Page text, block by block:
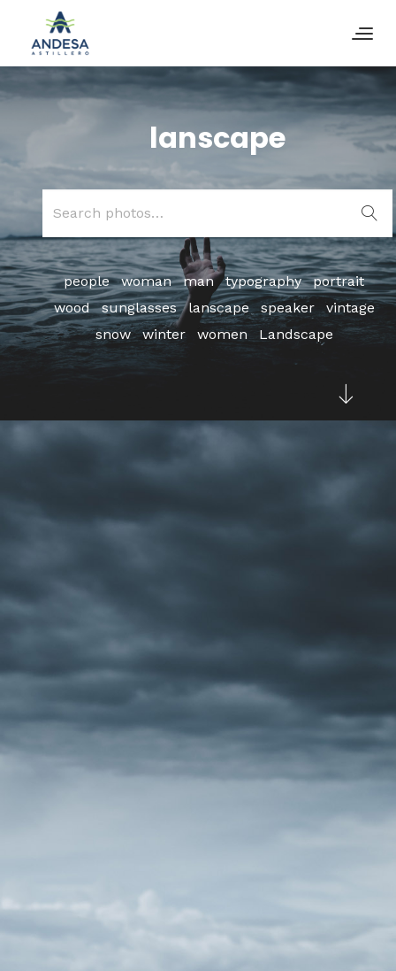
lanscape
people woman man typography
portrait
wood
sunglasses lanscape speaker
vintage
snow
winter women Landscape